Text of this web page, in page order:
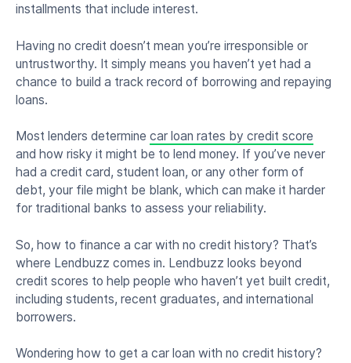
installments that include interest.
Having no credit doesn’t mean you’re irresponsible or
untrustworthy. It simply means you haven’t yet had a
chance to build a track record of borrowing and repaying
loans.
Most lenders determine car loan rates by credit score
and how risky it might be to lend money. If you’ve never
had a credit card, student loan, or any other form of
debt, your file might be blank, which can make it harder
for traditional banks to assess your reliability.
So, how to finance a car with no credit history? That’s
where Lendbuzz comes in. Lendbuzz looks beyond
credit scores to help people who haven’t yet built credit,
including students, recent graduates, and international
borrowers.
Wondering how to get a car loan with no credit history?